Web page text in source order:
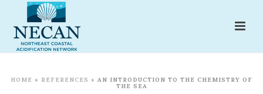
HOME » REFERENCES » AN INTRODUCTION TO THE CHEMISTRY OF
THE SEA